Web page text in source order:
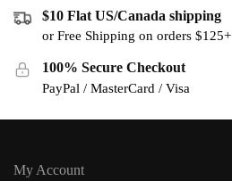
$10 Flat US/Canada shipping
or Free Shipping on orders $125+
100% Secure Checkout
PayPal / MasterCard / Visa
My Account